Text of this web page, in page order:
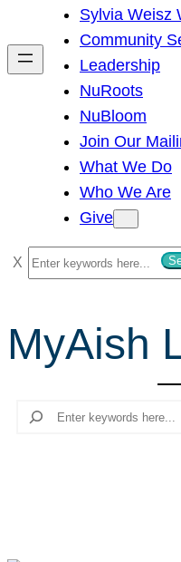
h
Sylvia Weisz
Community
Leadership
NuRoots
NuBloom
Join Our
What We Do
Who We Are
Give
S
e
r
c
MyAish
Search